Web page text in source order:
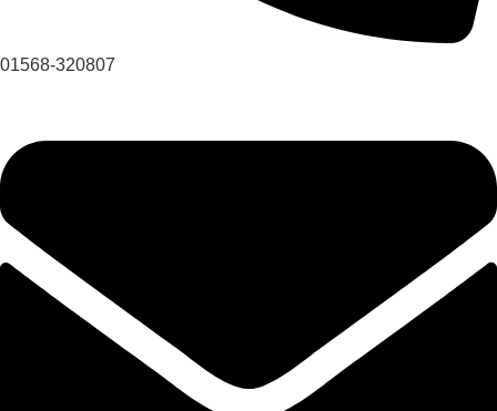
01568-320807